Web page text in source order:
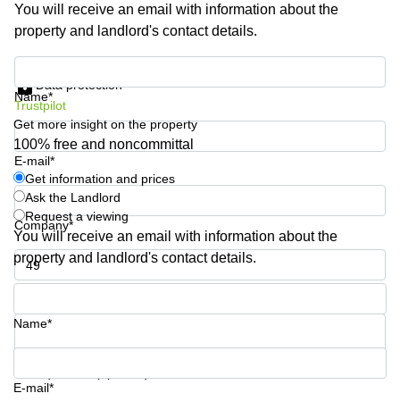
Copenhagen
City Center
Frankfurt
Commercial
Leases
Amsterdam
Commercial
Leases Oslo
Commercial
Leases
Budapest
Leases
Istanbul
Shanghai
Saudi
Arabia
Colombia
You will receive an email with information about the
property and landlord's contact details.
Name*
E-mail*
Company*
Phone number*
Data protection
Trustpilot
Get more insight on the property
100% free and noncommittal
Get information and prices
Ask the Landlord
Request a viewing
You will receive an email with information about the
property and landlord's contact details.
Name*
E-mail*